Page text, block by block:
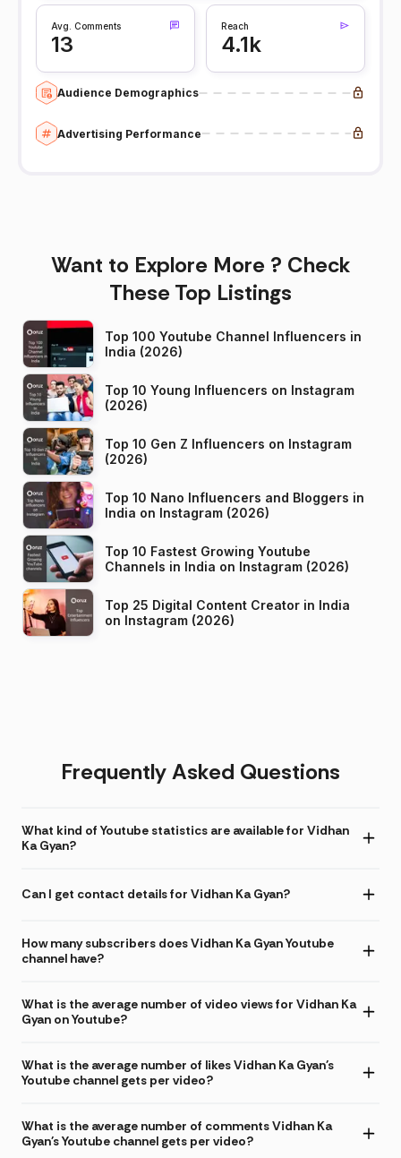
Avg. Comments
13
Reach
4.1k
Audience Demographics
Advertising Performance
Want to Explore More ? Check
These Top Listings
Top 100 Youtube Channel Influencers in
India (2026)
Top 10 Young Influencers on Instagram
(2026)
Top 10 Gen Z Influencers on Instagram
(2026)
Top 10 Nano Influencers and Bloggers in
India on Instagram (2026)
Top 10 Fastest Growing Youtube
Channels in India on Instagram (2026)
Top 25 Digital Content Creator in India
on Instagram (2026)
Frequently Asked Questions
What kind of Youtube statistics are available for Vidhan
Ka Gyan?
Can I get contact details for Vidhan Ka Gyan?
How many subscribers does Vidhan Ka Gyan Youtube
channel have?
What is the average number of video views for Vidhan Ka
Gyan on Youtube?
What is the average number of likes Vidhan Ka Gyan's
Youtube channel gets per video?
What is the average number of comments Vidhan Ka
Gyan's Youtube channel gets per video?